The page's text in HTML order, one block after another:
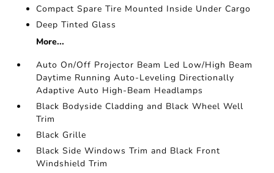
Compact Spare Tire Mounted Inside Under Cargo
Deep Tinted Glass
More...
Auto On/Off Projector Beam Led Low/High Beam
Daytime Running Auto-Leveling Directionally
Adaptive Auto High-Beam Headlamps
Black Bodyside Cladding and Black Wheel Well
Trim
Black Grille
Black Side Windows Trim and Black Front
Windshield Trim